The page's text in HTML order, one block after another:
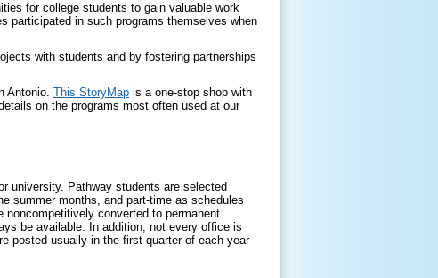
for college students to gain valuable work
participated in such programs themselves when
with students and by fostering partnerships
Antonio. This StoryMap is a one-stop shop with
on the programs most often used at our
university. Pathway students are selected
summer months, and part-time as schedules
converted to permanent
be available. In addition, not every office is
posted usually in the first quarter of each year